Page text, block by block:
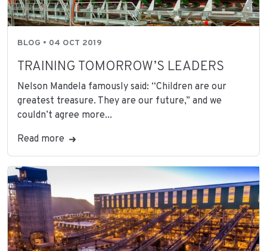
BLOG • 04 OCT 2019
TRAINING TOMORROW’S LEADERS
Nelson Mandela famously said: “Children are our
greatest treasure. They are our future,” and we
couldn’t agree more...
Read more